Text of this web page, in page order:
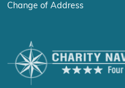
Change of Address